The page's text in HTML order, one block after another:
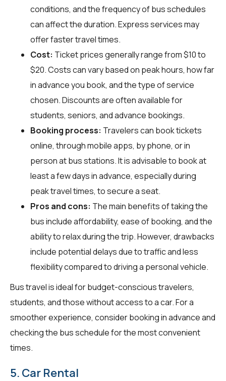
conditions, and the frequency of bus schedules
can affect the duration. Express services may
offer faster travel times.
Cost: Ticket prices generally range from $10 to
$20. Costs can vary based on peak hours, how far
in advance you book, and the type of service
chosen. Discounts are often available for
students, seniors, and advance bookings.
Booking process: Travelers can book tickets
online, through mobile apps, by phone, or in
person at bus stations. It is advisable to book at
least a few days in advance, especially during
peak travel times, to secure a seat.
Pros and cons: The main benefits of taking the
bus include affordability, ease of booking, and the
ability to relax during the trip. However, drawbacks
include potential delays due to traffic and less
flexibility compared to driving a personal vehicle.
Bus travel is ideal for budget-conscious travelers,
students, and those without access to a car. For a
smoother experience, consider booking in advance and
checking the bus schedule for the most convenient
times.
5. Car Rental